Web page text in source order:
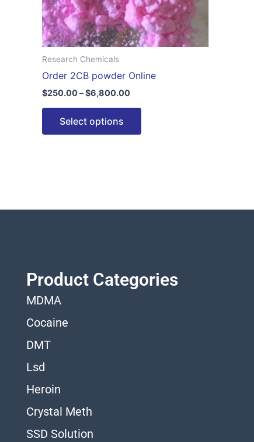
Research Chemicals
Order 2CB powder Online
$250.00–$6,800.00
Select options
be
chosen
on
product
Product Categories
MDMA
Cocaine
DMT
Lsd
Heroin
Crystal Meth
SSD Solution